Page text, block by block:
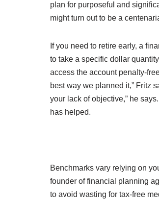
plan for purposeful and
might turn out to be a
If you need to retire early, a
to take a specific dollar
access the account penalty-
best way we planned it,” Fritz
your lack of objective,” he
has helped.
Benchmarks vary relying on
founder of financial planning
to avoid wasting for tax-free